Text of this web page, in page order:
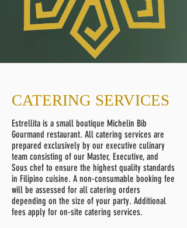
CATERING SERVICES
Estrellita is a small boutique Michelin Bib
Gourmand restaurant. All catering services are
prepared exclusively by our executive culinary
team consisting of our Master, Executive, and
Sous chef to ensure the highest quality standards
in Filipino cuisine. A non-consumable booking fee
will be assessed for all catering orders
depending on the size of your party. Additional
fees apply for on-site catering services.